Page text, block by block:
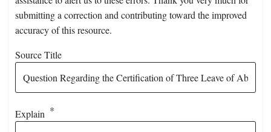
submitting a correction and contributing toward the improved
accuracy of this resource.
Source Title
Explain